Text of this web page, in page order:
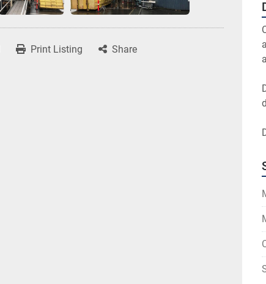
Print Listing Share